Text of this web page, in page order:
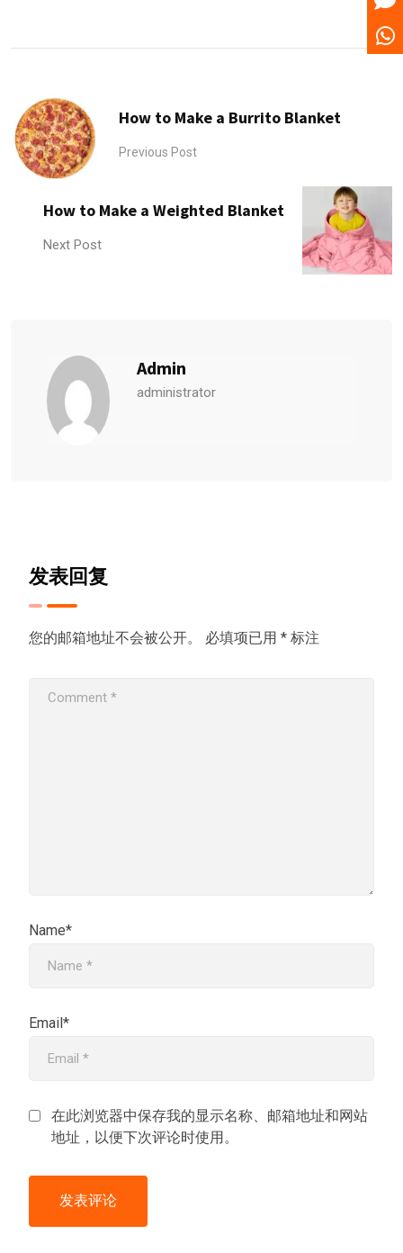
How to Make a Burrito Blanket
Previous Post
How to Make a Weighted Blanket
Next Post
Admin
administrator
发表回复
您的邮箱地址不会被公开。 必填项已用 * 标注
Name*
Email*
在此浏览器中保存我的显示名称、邮箱地址和网站
地址，以便下次评论时使用。